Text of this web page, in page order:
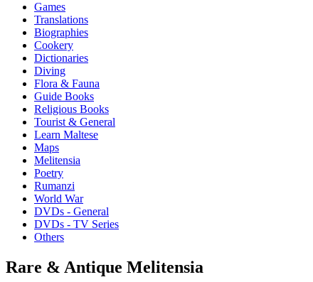
Games
Translations
Biographies
Cookery
Dictionaries
Diving
Flora & Fauna
Guide Books
Religious Books
Tourist & General
Learn Maltese
Maps
Melitensia
Poetry
Rumanzi
World War
DVDs - General
DVDs - TV Series
Others
Rare & Antique Melitensia